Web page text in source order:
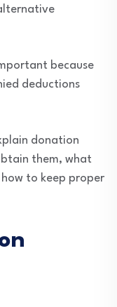
because
deductions
donation
them, what
to keep proper